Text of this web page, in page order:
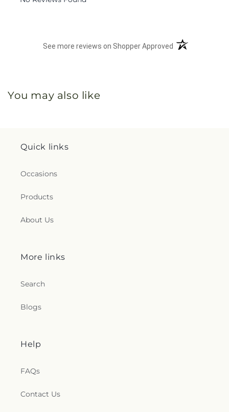
See more reviews on Shopper Approved (opens in a new
You may also like
Quick links
Occasions
Products
About Us
More links
Search
Blogs
Help
FAQs
Contact Us